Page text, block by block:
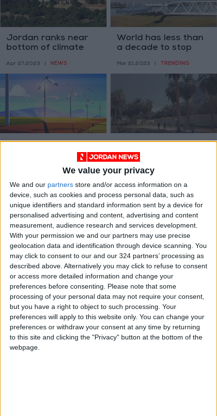
We value your privacy
We and our partners store and/or access information on a
device, such as cookies and process personal data, such as
unique identifiers and standard information sent by a device for
personalised advertising and content, advertising and content
measurement, audience research and services development.
With your permission we and our partners may use precise
geolocation data and identification through device scanning. You
may click to consent to our and our 324 partners’ processing as
described above. Alternatively you may click to refuse to consent
or access more detailed information and change your
preferences before consenting.
Please note that some
processing of your personal data may not require your consent,
but you have a right to object to such processing. Your
preferences will apply to this website only. You can change your
preferences or withdraw your consent at any time by returning
to this site and clicking the "Privacy" button at the bottom of the
webpage.
Jordan ranks near
bottom of climate
Apr 27,2023 NEWS
World has less than
a decade to stop
warming — UN panel
Mar 21,2023 TRENDING
Why growth can be
OPINION
Baghdad loses
green space to real
estate boom
Feb 01,2023
The world’s most-
visited glaciers could
soon be gone
Jan 23,2023 | ALL
The dystopia we fear
is keeping us from
the utopia we
deserve
Jan 14,2023 | BOOKS